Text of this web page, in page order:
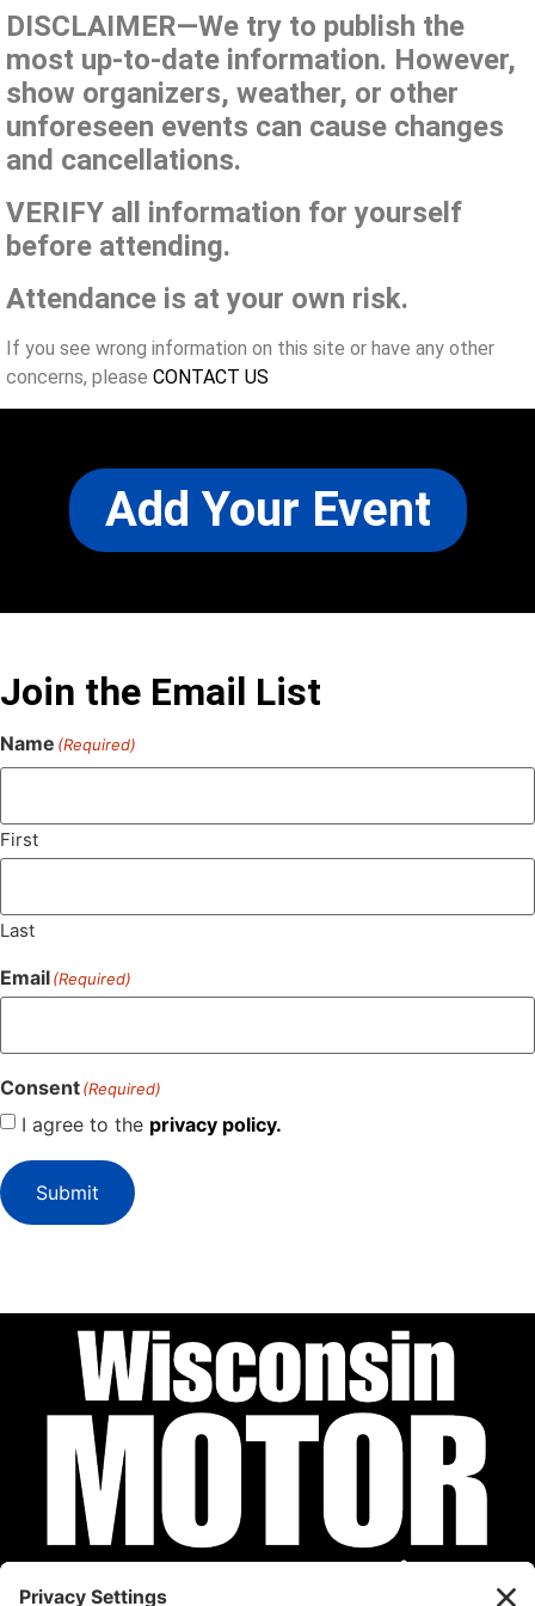
DISCLAIMER—We try to publish the
most up-to-date information. However,
show organizers, weather, or other
unforeseen events can cause changes
and cancellations.
VERIFY all information for yourself
before attending.
Attendance is at your own risk.
If you see wrong information on this site or have any other
concerns, please CONTACT US
Add Your Event
Join the Email List
Name (Required)
First
Last
Email(Required)
Consent(Required)
I agree to the privacy policy.
Submit